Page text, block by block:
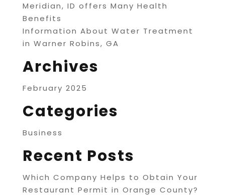
Meridian, ID offers Many Health
Benefits
Information About Water Treatment
in Warner Robins, GA
Archives
February 2025
Categories
Business
Recent Posts
Which Company Helps to Obtain Your
Restaurant Permit in Orange County?